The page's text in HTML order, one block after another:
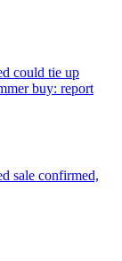
could tie up
buy: report
sale confirmed,